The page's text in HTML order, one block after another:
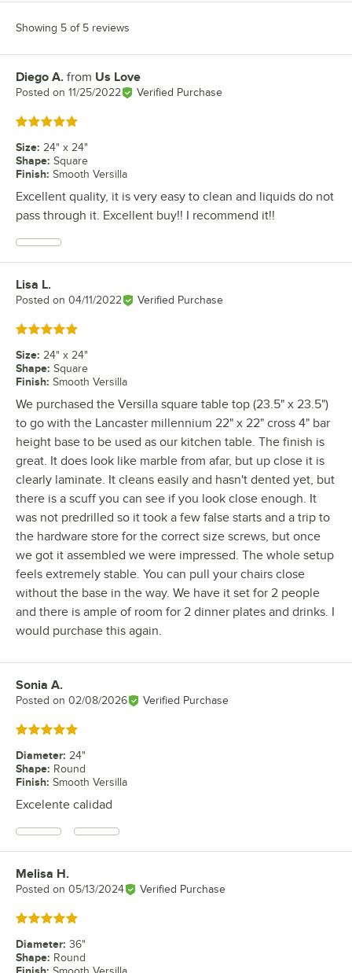
Showing 5 of 5 reviews
Review by
Diego A. from Us Love
Posted on 11/25/2022 Verified Purchase
Rated 5 out of 5 stars
Size: 24" x 24"
Shape: Square
Finish: Smooth Versilla
Excellent quality, it is very easy to clean and liquids do not
pass through it. Excellent buy!! I recommend it!!
Review by
Lisa L.
Posted on 04/11/2022 Verified Purchase
Rated 5 out of 5 stars
Size: 24" x 24"
Shape: Square
Finish: Smooth Versilla
We purchased the Versilla square table top (23.5" x 23.5")
to go with the Lancaster millennium 22" x 22" cross 4" bar
height base to be used as our kitchen table. The finish is
great. It does look like marble from afar, but up close it is
clearly laminate. It cleans easily and hasn't dented yet, but
there is a scuff you can see if you look close enough. It
was not predrilled so it took a few false starts and a trip to
the hardware store for the correct size screws, but once
we got it assembled we were impressed. The whole setup
feels extremely stable. You can pull your chairs close
without the base in the way. We have it set for 2 people
and there is ample of room for 2 dinner plates and drinks. I
would purchase this again.
Review by
Sonia A.
Posted on 02/08/2026 Verified Purchase
Rated 5 out of 5 stars
Diameter: 24"
Shape: Round
Finish: Smooth Versilla
Excelente calidad
Review by
Melisa H.
Posted on 05/13/2024 Verified Purchase
Rated 5 out of 5 stars
Diameter: 36"
Shape: Round
Finish: